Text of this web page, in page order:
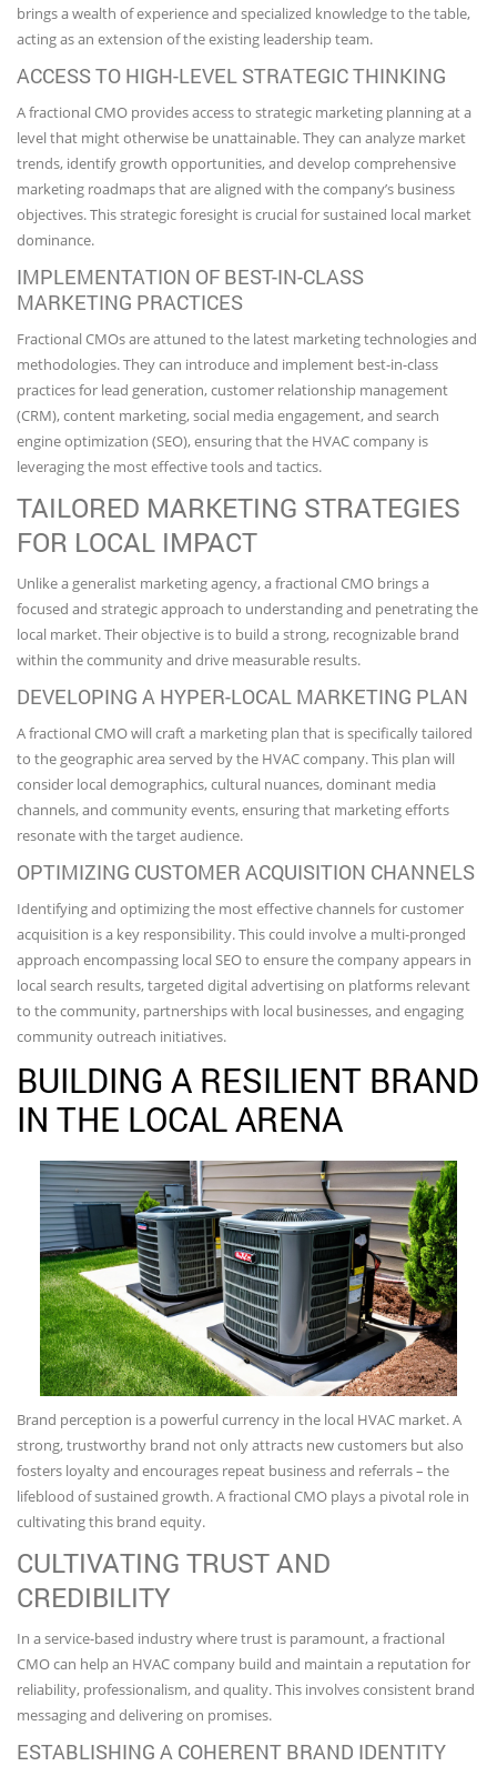
brings a wealth of experience and specialized knowledge to the table,
acting as an extension of the existing leadership team.
ACCESS TO HIGH-LEVEL STRATEGIC THINKING
A fractional CMO provides access to strategic marketing planning at a
level that might otherwise be unattainable. They can analyze market
trends, identify growth opportunities, and develop comprehensive
marketing roadmaps that are aligned with the company’s business
objectives. This strategic foresight is crucial for sustained local market
dominance.
IMPLEMENTATION OF BEST-IN-CLASS
MARKETING PRACTICES
Fractional CMOs are attuned to the latest marketing technologies and
methodologies. They can introduce and implement best-in-class
practices for lead generation, customer relationship management
(CRM), content marketing, social media engagement, and search
engine optimization (SEO), ensuring that the HVAC company is
leveraging the most effective tools and tactics.
TAILORED MARKETING STRATEGIES
FOR LOCAL IMPACT
Unlike a generalist marketing agency, a fractional CMO brings a
focused and strategic approach to understanding and penetrating the
local market. Their objective is to build a strong, recognizable brand
within the community and drive measurable results.
DEVELOPING A HYPER-LOCAL MARKETING PLAN
A fractional CMO will craft a marketing plan that is specifically tailored
to the geographic area served by the HVAC company. This plan will
consider local demographics, cultural nuances, dominant media
channels, and community events, ensuring that marketing efforts
resonate with the target audience.
OPTIMIZING CUSTOMER ACQUISITION CHANNELS
Identifying and optimizing the most effective channels for customer
acquisition is a key responsibility. This could involve a multi-pronged
approach encompassing local SEO to ensure the company appears in
local search results, targeted digital advertising on platforms relevant
to the community, partnerships with local businesses, and engaging
community outreach initiatives.
BUILDING A RESILIENT BRAND
IN THE LOCAL ARENA
Brand perception is a powerful currency in the local HVAC market. A
strong, trustworthy brand not only attracts new customers but also
fosters loyalty and encourages repeat business and referrals – the
lifeblood of sustained growth. A fractional CMO plays a pivotal role in
cultivating this brand equity.
CULTIVATING TRUST AND
CREDIBILITY
In a service-based industry where trust is paramount, a fractional
CMO can help an HVAC company build and maintain a reputation for
reliability, professionalism, and quality. This involves consistent brand
messaging and delivering on promises.
ESTABLISHING A COHERENT BRAND IDENTITY